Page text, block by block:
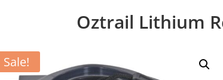
Oztrail Lithium
Sale!